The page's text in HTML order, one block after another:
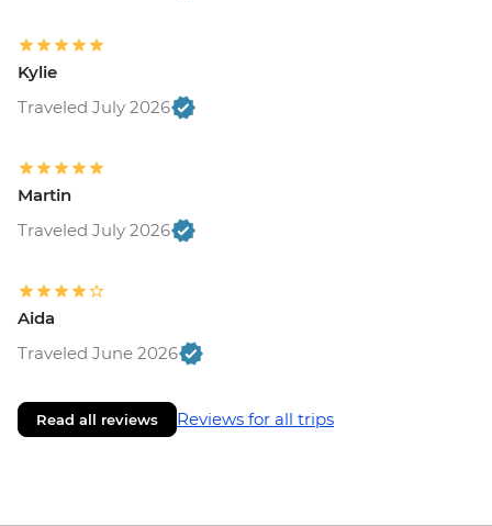
Kylie
Traveled July 2026
Martin
Traveled July 2026
Aida
Traveled June 2026
Read all reviews Reviews for all trips